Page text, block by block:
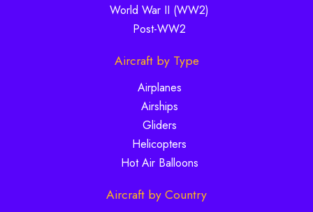
World War II (WW2)
Post-WW2
Aircraft by Type
Airplanes
Airships
Gliders
Helicopters
Hot Air Balloons
Aircraft by Country